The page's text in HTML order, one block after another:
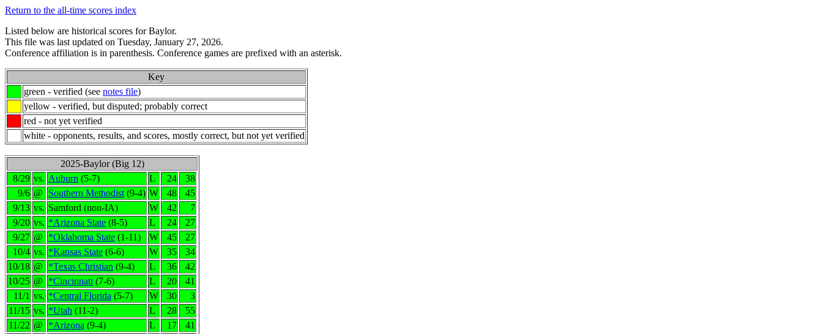
Return to the all-time scores index
Listed below are historical scores for Baylor.
This file was last updated on Tuesday, January 27, 2026.
Conference affiliation is in parenthesis. Conference games are prefixed with an asterisk.
Key
green - verified (see notes file)
yellow - verified, but disputed; probably correct
red - not yet verified
white - opponents, results, and scores, mostly correct, but not yet verified
2025-Baylor (Big 12)
8/29 vs. Auburn (5-7) L 24
38
9/6 @ Southern Methodist (9-4) W 48
45
9/13 vs. Samford (non-IA) W 42
7
9/20 vs. *Arizona State (8-5) L 24
27
9/27 @ *Oklahoma State (1-11) W 45
27
10/4 vs. *Kansas State (6-6) W 35
34
10/18 @ *Texas Christian (9-4) L 36
42
10/25 @ *Cincinnati (7-6) L 20
41
11/1 vs. *Central Florida (5-7) W 30
3
11/15 vs. *Utah (11-2) L 28
55
11/22 @ *Arizona (9-4) L 17
41